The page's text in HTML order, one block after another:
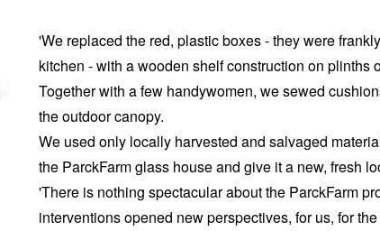
'We replaced the red, plastic boxes - they were
kitchen - with a wooden shelf construction on plinths
Together with a few handywomen, we sewed
the outdoor canopy.
We used only locally harvested and salvaged
the ParckFarm glass house and give it a new, fresh
'There is nothing spectacular about the ParckFarm
interventions opened new perspectives, for us, for